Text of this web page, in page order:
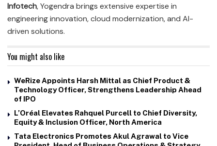
Infotech, Yogendra brings extensive expertise in
engineering innovation, cloud modernization, and AI-
driven solutions.
You might also like
WeRize Appoints Harsh Mittal as Chief Product &
Technology Officer, Strengthens Leadership Ahead
of IPO
L’Oréal Elevates Rahquel Purcell to Chief Diversity,
Equity & Inclusion Officer, North America
Tata Electronics Promotes Akul Agrawal to Vice